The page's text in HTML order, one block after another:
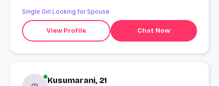
Single Girl Looking for Spouse
View Profile Chat Now
Kusumarani, 21